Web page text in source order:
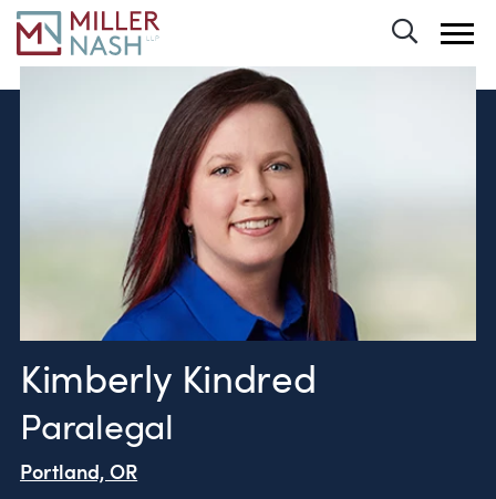
Kimberly Kindred
Paralegal
Portland, OR